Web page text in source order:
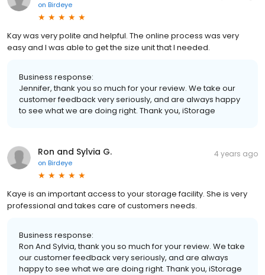
on Birdeye
Kay was very polite and helpful. The online process was very
easy and I was able to get the size unit that I needed.
Business response:
Jennifer, thank you so much for your review. We take our
customer feedback very seriously, and are always happy
to see what we are doing right. Thank you, iStorage
Ron and Sylvia G.
on Birdeye
4 years ago
Kaye is an important access to your storage facility. She is very
professional and takes care of customers needs.
Business response:
Ron And Sylvia, thank you so much for your review. We take
our customer feedback very seriously, and are always
happy to see what we are doing right. Thank you, iStorage